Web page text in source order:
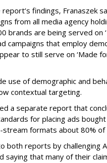
findings, Franaszek
from all media agency
brands are being served on
campaigns that employ
to still serve on ‘Made
use of demographic and
contextual targeting.
a separate report that
for placing ads
stream formats about 80% of
both reports by challenging
saying that many of their